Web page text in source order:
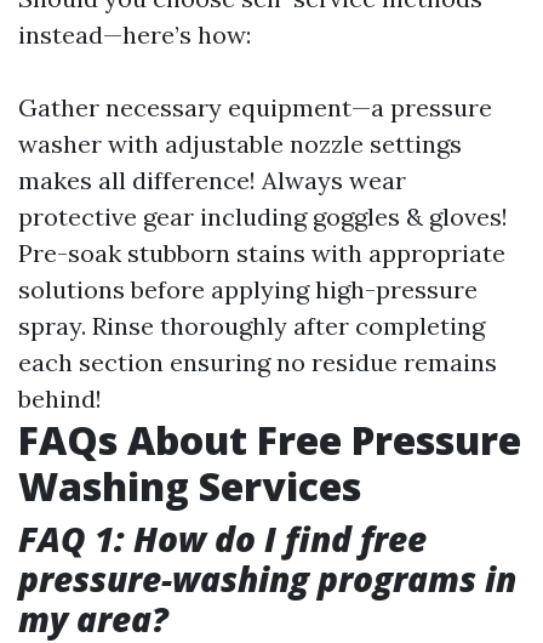
instead—here’s how:
Gather necessary equipment—a pressure
washer with adjustable nozzle settings
makes all difference! Always wear
protective gear including goggles & gloves!
Pre-soak stubborn stains with appropriate
solutions before applying high-pressure
spray. Rinse thoroughly after completing
each section ensuring no residue remains
behind!
FAQs About Free Pressure
Washing Services
FAQ 1: How do I find free
pressure-washing programs in
my area?